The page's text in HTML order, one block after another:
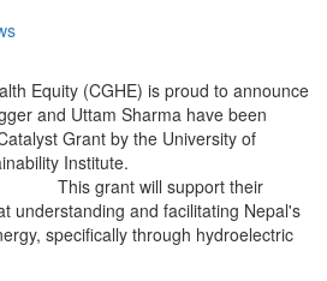
Equity (CGHE) is proud to announce
and Uttam Sharma have been
Grant by the University of
Institute.
This grant will support their
understanding and facilitating Nepal's
specifically through hydroelectric